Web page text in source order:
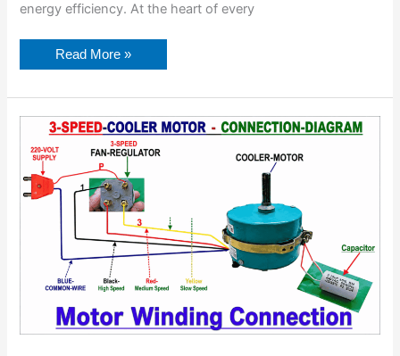
energy efficiency. At the heart of every
Read More »
Motor
Winding
Connection
Diagram-
Motor
Connection.